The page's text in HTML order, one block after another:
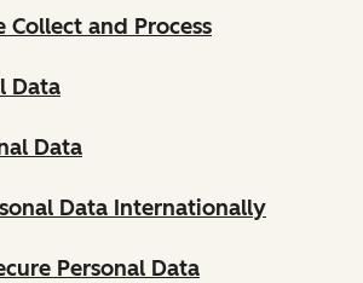
and Process
Data
Data
Data Internationally
Personal Data